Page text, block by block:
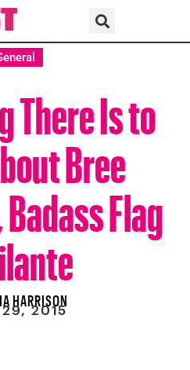
There Is to
Bree
Flag
HARRISON
2015